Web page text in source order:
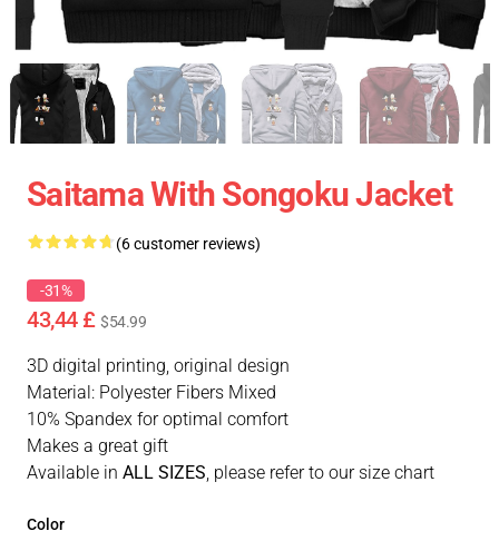
Saitama With Songoku Jacket
(6 customer reviews)
-31%
43,44 £ $54.99
3D digital printing, original design
Material: Polyester Fibers Mixed
10% Spandex for optimal comfort
Makes a great gift
Available in ALL SIZES, please refer to our size chart
Color